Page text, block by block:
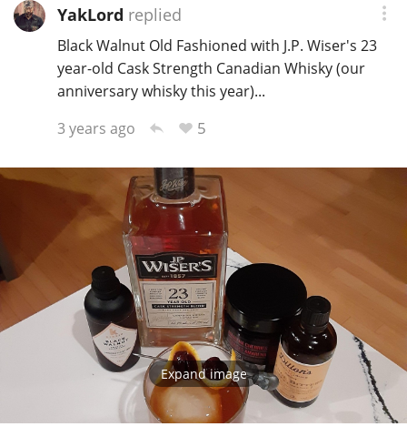
YakLord replied
Black Walnut Old Fashioned with J.P. Wiser's 23
year-old Cask Strength Canadian Whisky (our
anniversary whisky this year)...
3 years ago
5
Expand image